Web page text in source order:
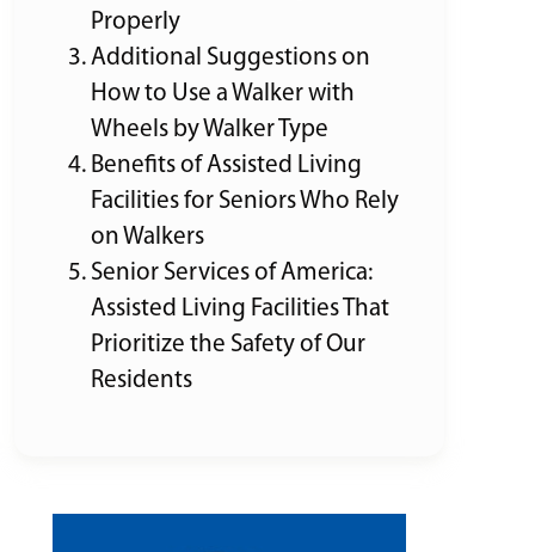
Properly
Additional Suggestions on
How to Use a Walker with
Wheels by Walker Type
Benefits of Assisted Living
Facilities for Seniors Who Rely
on Walkers
Senior Services of America:
Assisted Living Facilities That
Prioritize the Safety of Our
Residents